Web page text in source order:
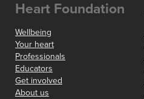
Heart Foundation
Wellbeing
Your heart
Professionals
Educators
Get involved
About us